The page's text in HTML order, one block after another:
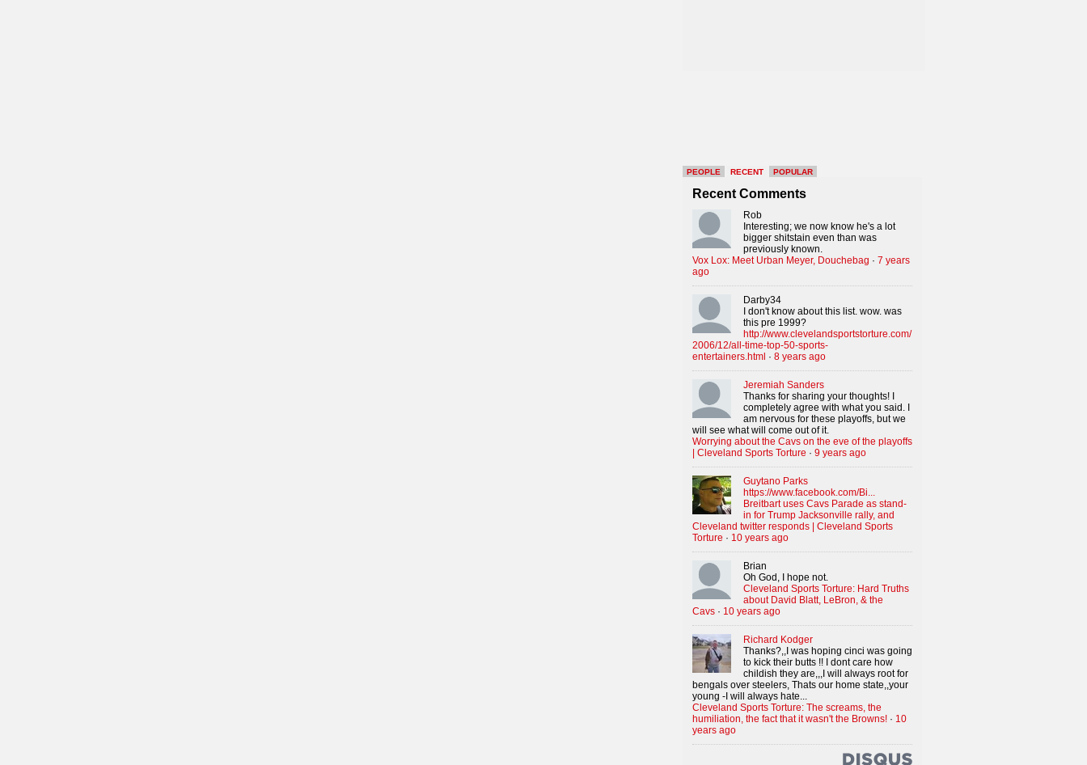
PEOPLE RECENT POPULAR
Recent Comments
Rob
Interesting; we now know he's a lot
bigger shitstain even than was
previously known.
Vox Lox: Meet Urban Meyer, Douchebag · 7 years
ago
Darby34
I don't know about this list. wow. was
this pre 1999?
http://www.clevelandsportstorture.com/
2006/12/all-time-top-50-sports-
entertainers.html · 8 years ago
Jeremiah Sanders
Thanks for sharing your thoughts! I
completely agree with what you said. I
am nervous for these playoffs, but we
will see what will come out of it.
Worrying about the Cavs on the eve of the playoffs
| Cleveland Sports Torture · 9 years ago
Guytano Parks
https://www.facebook.com/Bi...
Breitbart uses Cavs Parade as stand-
in for Trump Jacksonville rally, and
Cleveland twitter responds | Cleveland Sports
Torture · 10 years ago
Brian
Oh God, I hope not.
Cleveland Sports Torture: Hard Truths
about David Blatt, LeBron, & the
Cavs · 10 years ago
Richard Kodger
Thanks?,,I was hoping cinci was going
to kick their butts !! I dont care how
childish they are,,,I will always root for
bengals over steelers, Thats our home state,,your
young -I will always hate...
Cleveland Sports Torture: The screams, the
humiliation, the fact that it wasn't the Browns! · 10
years ago